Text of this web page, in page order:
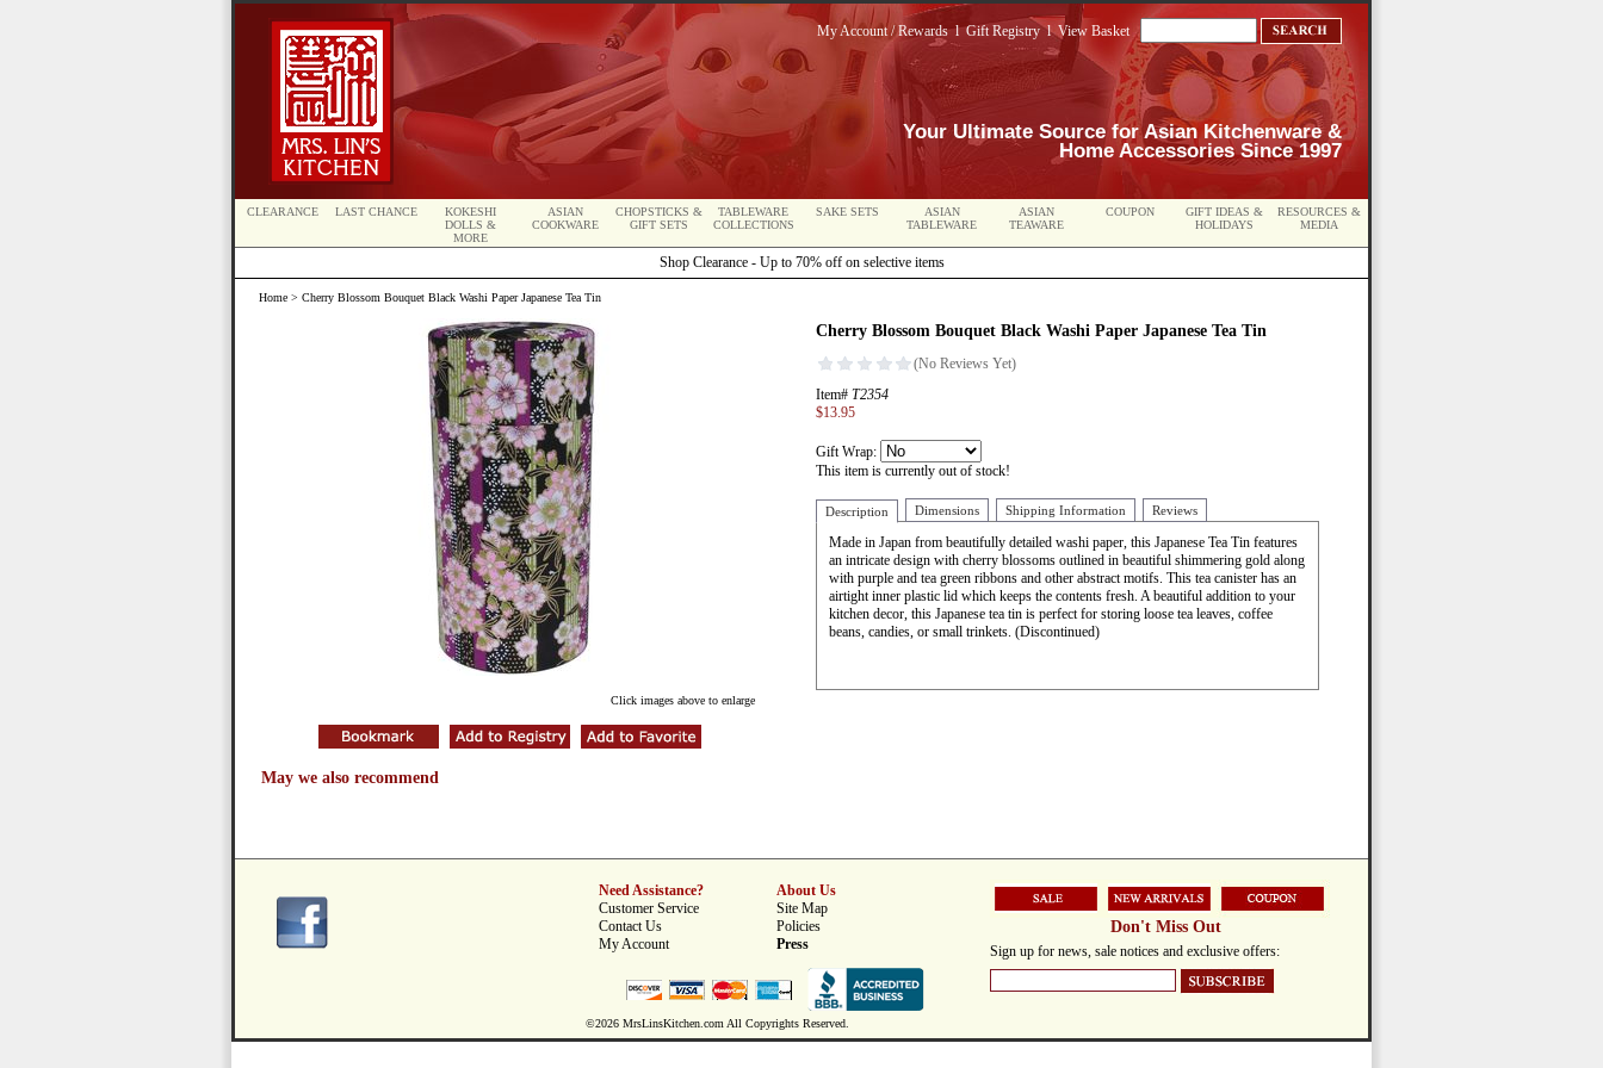
My Account / RewardslGift RegistrylView Basket
Your Ultimate Source for Asian Kitchenware &
Home Accessories Since 1997
CLEARANCE LAST CHANCE
KOKESHI
DOLLS &
MORE
ASIAN
COOKWARE
CHOPSTICKS &
GIFT SETS
TABLEWARE
COLLECTIONS
SAKE SETS
ASIAN
TABLEWARE
ASIAN
TEAWARE
COUPON
GIFT IDEAS &
HOLIDAYS
RESOURCES &
MEDIA
Shop Clearance - Up to 70% off on selective items
Home > Cherry Blossom Bouquet Black Washi Paper Japanese Tea Tin
Click images above to enlarge
Cherry Blossom Bouquet Black Washi Paper Japanese Tea Tin
Item# T2354
$13.95
Gift Wrap:
This item is currently out of stock!
Description Dimensions Shipping Information Reviews
Made in Japan from beautifully detailed washi paper, this Japanese Tea Tin features
an intricate design with cherry blossoms outlined in beautiful shimmering gold along
with purple and tea green ribbons and other abstract motifs. This tea canister has an
airtight inner plastic lid which keeps the contents fresh. A beautiful addition to your
kitchen decor, this Japanese tea tin is perfect for storing loose tea leaves, coffee
beans, candies, or small trinkets. (Discontinued)
May we also recommend
Need Assistance?
Customer Service
Contact Us
My Account
About Us
Site Map
Policies
Press
©2026 MrsLinsKitchen.com All Copyrights Reserved.
Don't Miss Out
Sign up for news, sale notices and exclusive offers: